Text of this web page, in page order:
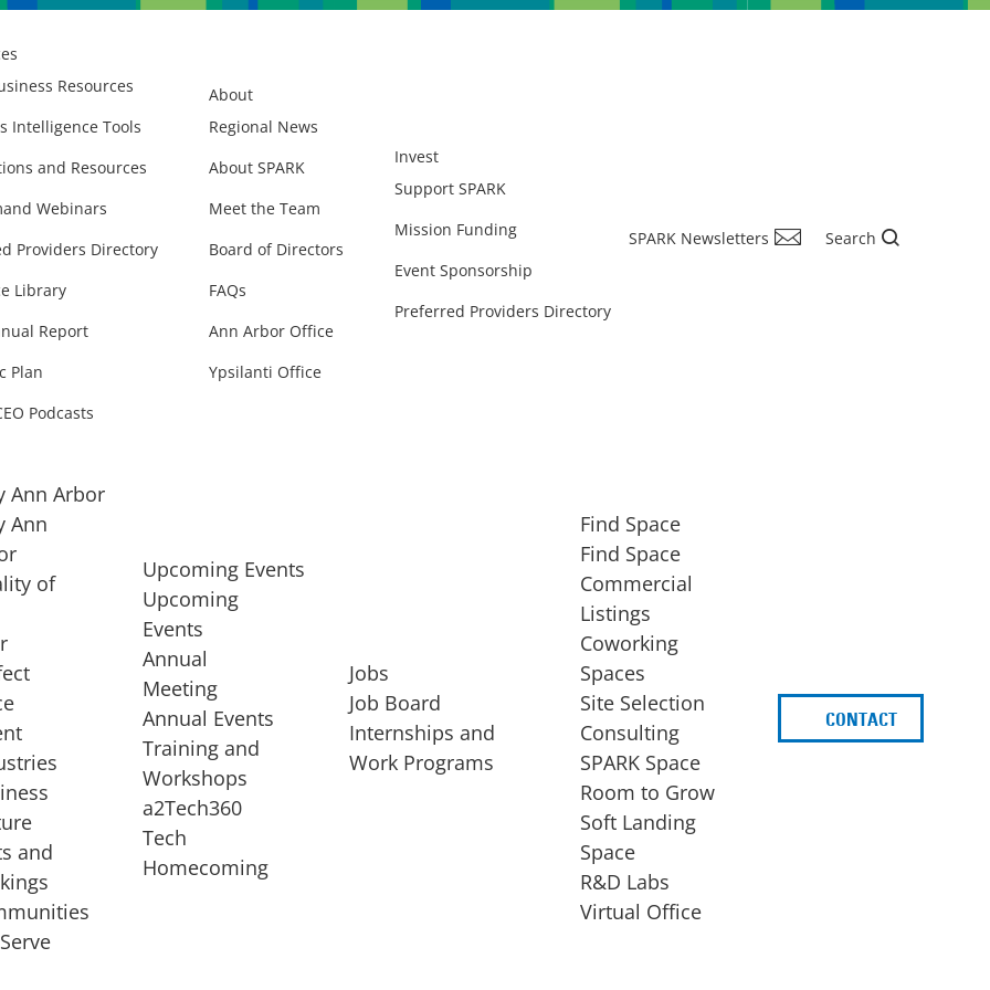
Resources
Intelligence Tools
and Resources
Webinars
Providers Directory
Library
Report
Plan
Podcasts
About
Regional News
About SPARK
Meet the Team
Board of Directors
FAQs
Ann Arbor Office
Ypsilanti Office
Invest
Support SPARK
Mission Funding
Event Sponsorship
Preferred Providers Directory
SPARK Newsletters Search
of
startup, a
STARTUP SERVICES
EXPANSION
Ann Arbor
Ann
of
and
Upcoming Events
Upcoming
Events
Annual
Meeting
Annual Events
Training and
Workshops
a2Tech360
Tech
Homecoming
Jobs
Job Board
Internships and
Work Programs
Find Space
Find Space
Commercial
Listings
Coworking
Spaces
Site Selection
Consulting
SPARK Space
Room to Grow
Soft Landing
Space
R&D Labs
Virtual Office
CONTACT